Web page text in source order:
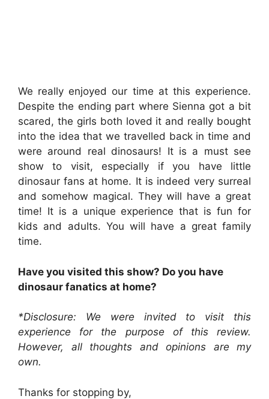
We really enjoyed our time at this experience.
Despite the ending part where Sienna got a bit
scared, the girls both loved it and really bought
into the idea that we travelled back in time and
were around real dinosaurs! It is a must see
show to visit, especially if you have little
dinosaur fans at home. It is indeed very surreal
and somehow magical. They will have a great
time! It is a unique experience that is fun for
kids and adults. You will have a great family
time.
Have you visited this show? Do you have
dinosaur fanatics at home?
*Disclosure: We were invited to visit this
experience for the purpose of this review.
However, all thoughts and opinions are my
own.
Thanks for stopping by,